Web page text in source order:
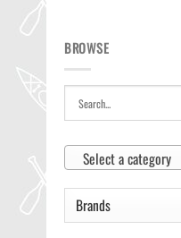
BROWSE
Select a category